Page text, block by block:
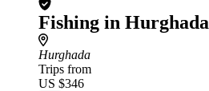
Fishing in Hurghada
Hurghada
Trips from
US $346